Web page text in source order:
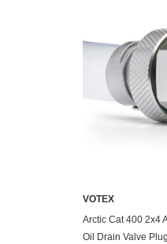
VOTEX
Arctic Cat 400 2x4
Oil Drain Valve